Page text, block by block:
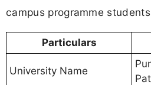
campus programme
Particulars
University Name